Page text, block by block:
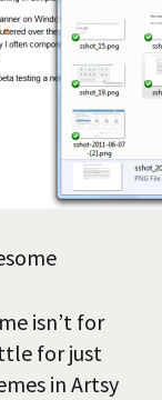
isn’t for
for just
in Artsy